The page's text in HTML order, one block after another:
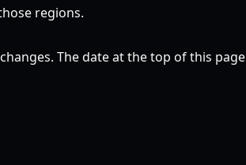
regions.
The date at the top of this page